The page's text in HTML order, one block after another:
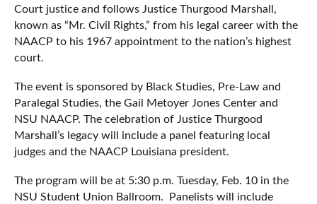
Court justice and follows Justice Thurgood Marshall,
known as “Mr. Civil Rights,” from his legal career with the
NAACP to his 1967 appointment to the nation’s highest
court.
The event is sponsored by Black Studies, Pre-Law and
Paralegal Studies, the Gail Metoyer Jones Center and
NSU NAACP. The celebration of Justice Thurgood
Marshall’s legacy will include a panel featuring local
judges and the NAACP Louisiana president.
The program will be at 5:30 p.m. Tuesday, Feb. 10 in the
NSU Student Union Ballroom. Panelists will include